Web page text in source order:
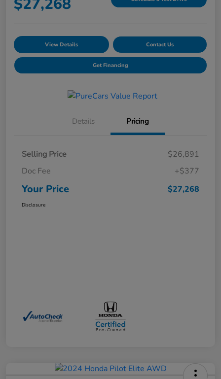
$27,268
View Details Contact Us
Get Financing
Details Pricing
Selling Price
$26,891
Doc Fee
+$377
Your Price $27,268
Disclosure